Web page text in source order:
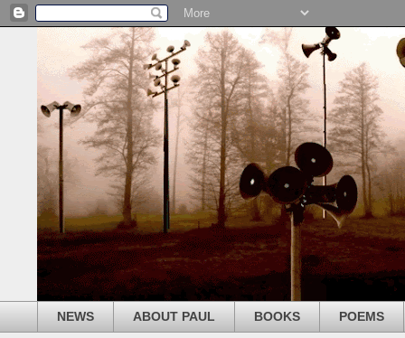
NEWS ABOUT PAUL BOOKS POEMS